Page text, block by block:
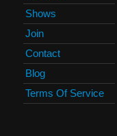
Shows
Join
Contact
Blog
Terms Of Service